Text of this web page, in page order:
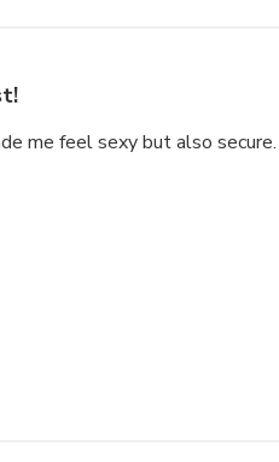
me feel sexy but also